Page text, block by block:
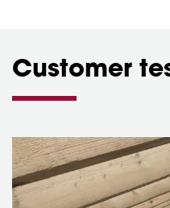
Customer